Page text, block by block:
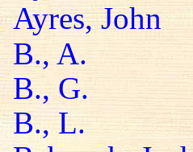
Ayres, John
B., A.
B., G.
B., L.